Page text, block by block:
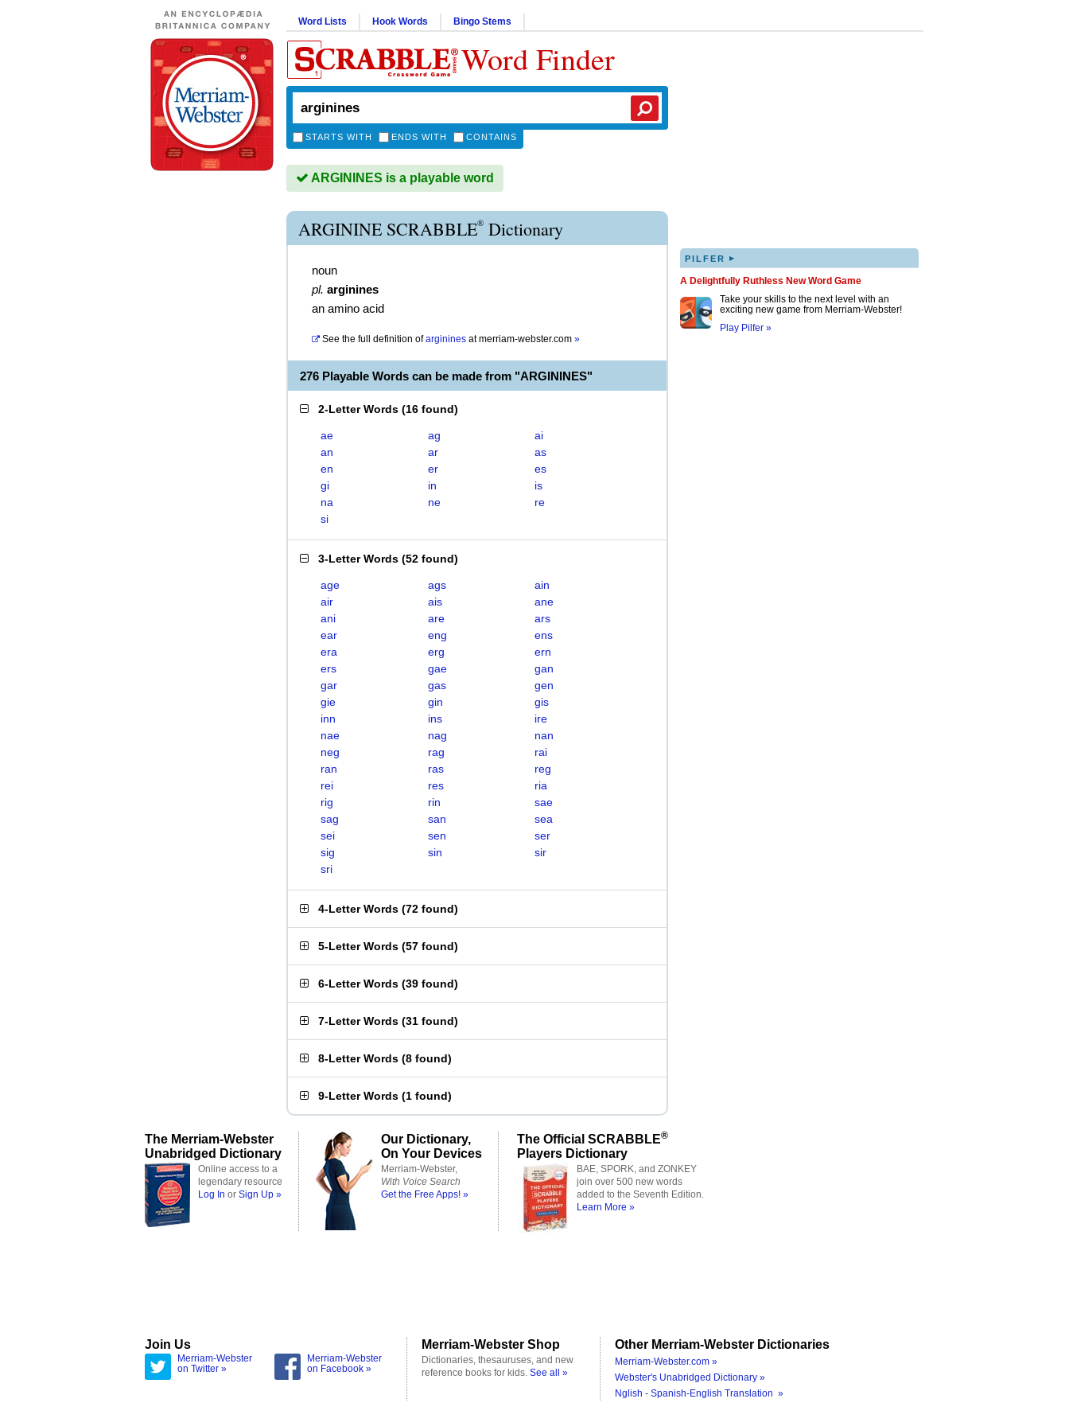
Word Lists Hook Words Bingo Stems
Word Finder
STARTS WITH ENDS WITH CONTAINS
ARGININES is a playable word
ARGININE SCRABBLE® Dictionary
noun
pl. arginines
an amino acid
See the full definition of arginines atmerriam-webster.com »
276 Playable Words can be made from "ARGININES"
2-Letter Words (16 found)
ae ag
ai
an
ar
as
en
er
es
gi
in
is
na
ne
re
si
3-Letter Words (52 found)
age ags
ain
air
ais
ane
ani
are
ars
ear
eng
ens
era
erg
ern
ers
gae
gan
gar
gas
gen
gie
gin
gis
inn
ins
ire
nae
nag
nan
neg
rag
rai
ran
ras
reg
rei
res
ria
rig
rin
sae
sag
san
sea
sei
sen
ser
sig
sin
sir
sri
4-Letter Words (72 found)
5-Letter Words (57 found)
6-Letter Words (39 found)
7-Letter Words (31 found)
8-Letter Words (8 found)
9-Letter Words (1 found)
PILFER ▸
A Delightfully Ruthless New Word Game
Take your skills to the next level with an
exciting new game from Merriam-Webster!
Play Pilfer »
The Merriam-Webster
Unabridged Dictionary
Online access to a
legendary resource
Log In or Sign Up »
Our Dictionary,
On Your Devices
Merriam-Webster,
With Voice Search
Get the Free Apps! »
The Official SCRABBLE®
Players Dictionary
BAE, SPORK, and ZONKEY
join over 500 new words
added to the Seventh Edition.
Learn More »
Join Us
Merriam-Webster
on Twitter »
Merriam-Webster
on Facebook »
Merriam-Webster Shop
Dictionaries, thesauruses, and new
reference books for kids. See all »
Other Merriam-Webster Dictionaries
Merriam-Webster.com »
Webster's Unabridged Dictionary »
Nglish - Spanish-English Translation »